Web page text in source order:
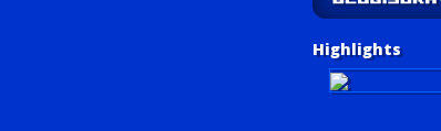
Highlights